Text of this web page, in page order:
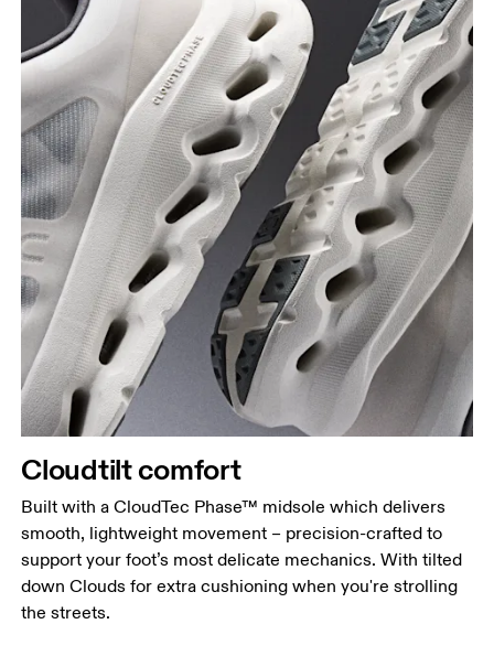
Cloudtilt comfort
Built with a CloudTec Phase™ midsole which delivers
smooth, lightweight movement – precision-crafted to
support your foot’s most delicate mechanics. With tilted
down Clouds for extra cushioning when you're strolling
the streets.